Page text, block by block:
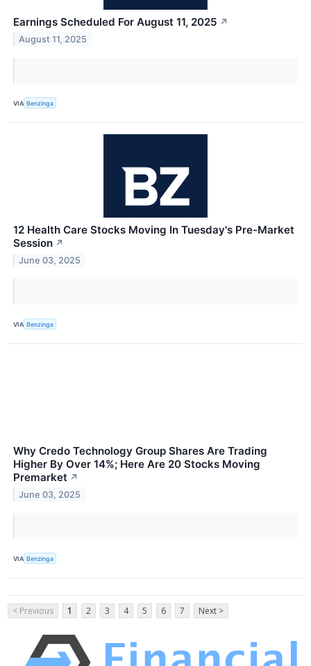
Earnings Scheduled For August 11, 2025 ↗
August 11, 2025
VIA Benzinga
12 Health Care Stocks Moving In Tuesday's Pre-Market
Session ↗
June 03, 2025
VIA Benzinga
Why Credo Technology Group Shares Are Trading
Higher By Over 14%; Here Are 20 Stocks Moving
Premarket ↗
June 03, 2025
VIA Benzinga
< Previous 1 2 3 4 5 6 7 Next >